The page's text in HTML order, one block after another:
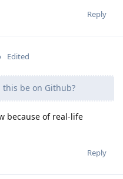
Reply
Edited
this be on Github?
because of real-life
Reply